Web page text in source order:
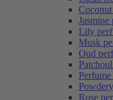
Jasmine
Lily
Musk
Oud
Rose